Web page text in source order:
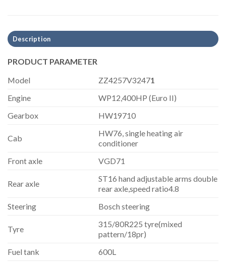
Description
PRODUCT PARAMETER
Model
ZZ4257V32471
Engine
WP12,400HP (Euro II)
Gearbox
HW19710
Cab
HW76, single heating air
conditioner
Front axle
VGD71
Rear axle
ST16 hand adjustable arms double
rear axle,speed ratio4.8
Steering
Bosch steering
Tyre
315/80R225 tyre(mixed
pattern/18pr)
Fuel tank
600L